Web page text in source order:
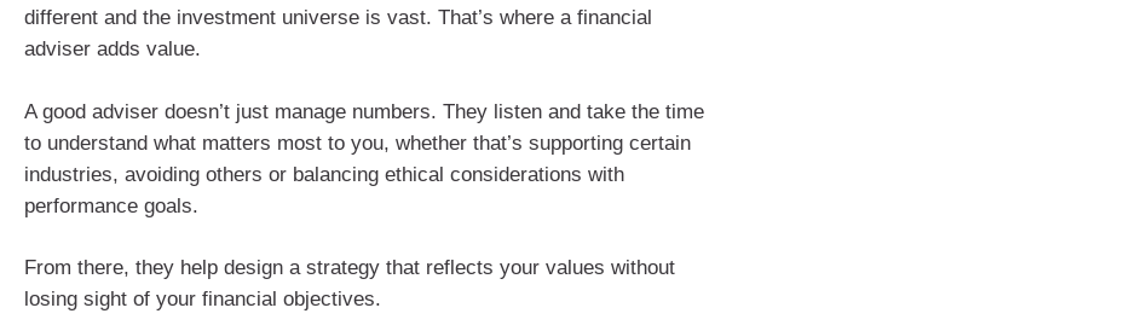
different and the investment universe is vast. That’s where a financial
adviser adds value.
A good adviser doesn’t just manage numbers. They listen and take the time
to understand what matters most to you, whether that’s supporting certain
industries, avoiding others or balancing ethical considerations with
performance goals.
From there, they help design a strategy that reflects your values without
losing sight of your financial objectives.